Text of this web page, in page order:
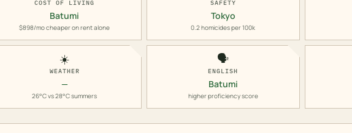
COST OF LIVING
Batumi
$898/mo cheaper on rent alone
SAFETY
Tokyo
0.2 homicides per 100k
☀️
WEATHER
—
26°C vs 28°C summers
🗣️
ENGLISH
Batumi
higher proficiency score